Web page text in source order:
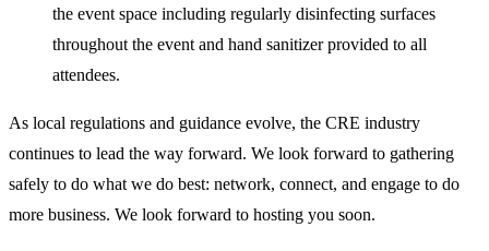
the event space including regularly disinfecting surfaces
throughout the event and hand sanitizer provided to all
attendees.
As local regulations and guidance evolve, the CRE industry
continues to lead the way forward. We look forward to gathering
safely to do what we do best: network, connect, and engage to do
more business. We look forward to hosting you soon.